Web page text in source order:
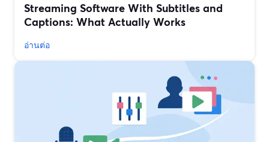
Streaming Software With Subtitles and
Captions: What Actually Works
อ่านต่อ